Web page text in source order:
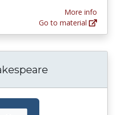
More info
Go to material